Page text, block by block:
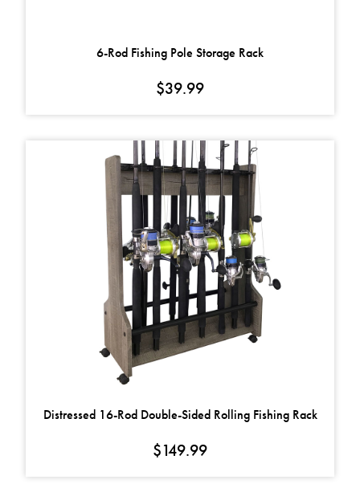
6-Rod Fishing Pole Storage Rack
$39.99
Distressed 16-Rod Double-Sided Rolling Fishing Rack
$149.99